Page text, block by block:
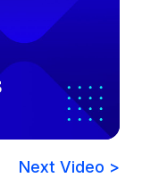
Next Video >